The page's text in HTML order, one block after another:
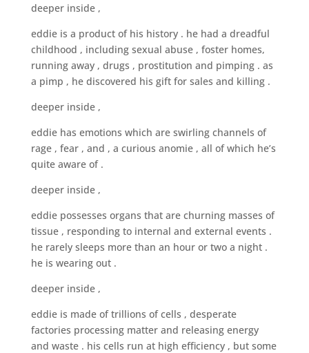
deeper inside ,
eddie is a product of his history . he had a dreadful
childhood , including sexual abuse , foster homes,
running away , drugs , prostitution and pimping . as
a pimp , he discovered his gift for sales and killing .
deeper inside ,
eddie has emotions which are swirling channels of
rage , fear , and , a curious anomie , all of which he’s
quite aware of .
deeper inside ,
eddie possesses organs that are churning masses of
tissue , responding to internal and external events .
he rarely sleeps more than an hour or two a night .
he is wearing out .
deeper inside ,
eddie is made of trillions of cells , desperate
factories processing matter and releasing energy
and waste . his cells run at high efficiency , but some